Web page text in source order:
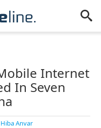
Internet
In Seven
Hiba Anvar